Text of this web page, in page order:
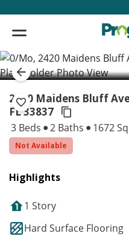
2420 Maidens Bluff
FL 33837
3 Beds 2 Baths 1672
Not Available
Highlights
1 Story
Hard Surface Flooring